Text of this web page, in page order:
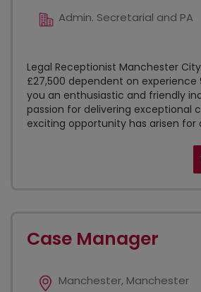
Admin. Secretarial and PA
Legal Receptionist Manchester
£27,500 dependent on
you an enthusiastic and friendly
passion for delivering exceptional
exciting opportunity has arisen for
Case Manager
Manchester, Manchester